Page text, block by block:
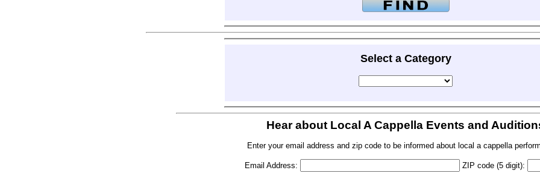
Select a Category
Hear about Local A Cappella Events and
Enter your email address and zip code to be informed about local a cappella
Email Address: ZIP code (5 digit):